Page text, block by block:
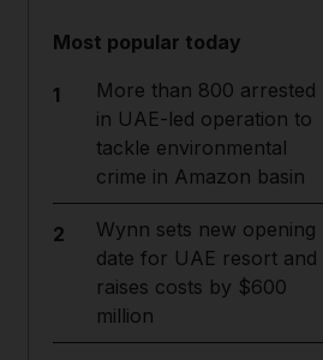
Most popular today
1
More than 800 arrested
in UAE-led operation to
tackle environmental
crime in Amazon basin
2
Wynn sets new opening
date for UAE resort and
raises costs by $600
million